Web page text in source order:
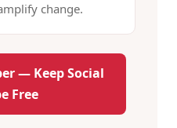
change.
— Keep Social
Free